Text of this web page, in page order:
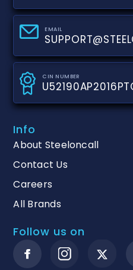
EMAIL
CIN NUMBER
Info
About Steeloncall
Contact Us
Careers
All Brands
Follow us on